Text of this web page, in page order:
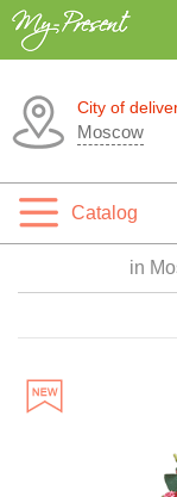
City of
Moscow
Catalog
in